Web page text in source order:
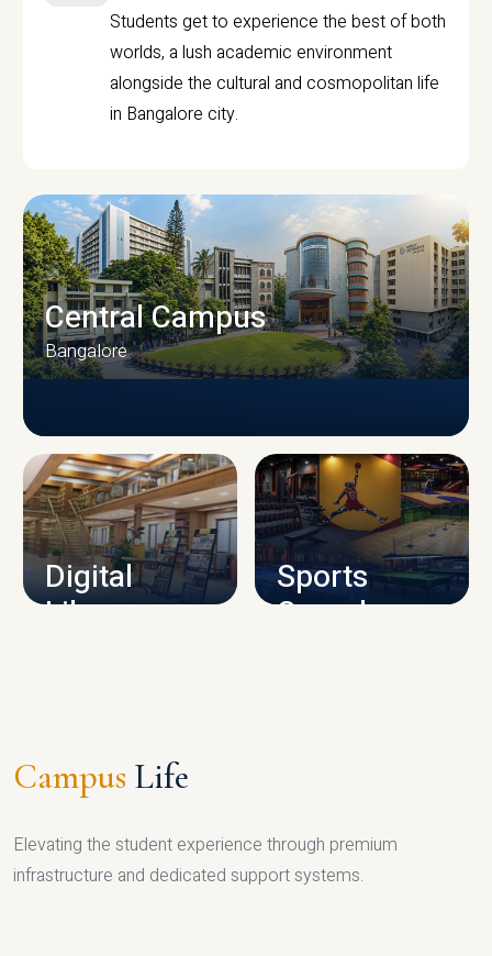
Students get to experience the best of both
worlds, a lush academic environment
alongside the cultural and cosmopolitan life
in Bangalore city.
CAMPUS INFRASTRUCTURE
Central Campus
Bangalore
Digital
Library
Sports
Complex
Campus Life
Elevating the student experience through premium
infrastructure and dedicated support systems.